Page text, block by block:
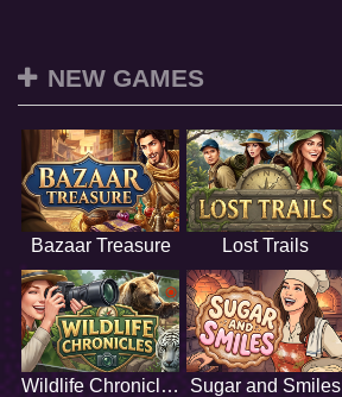
NEW GAMES
Bazaar Treasure Lost Trails
Wildlife Chronicles Sugar and Smiles